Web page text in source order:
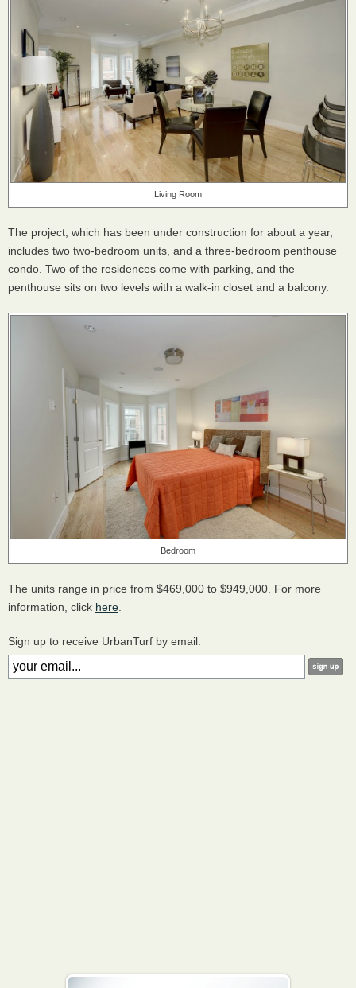
Living Room
The project, which has been under construction for about a year,
includes two two-bedroom units, and a three-bedroom penthouse
condo. Two of the residences come with parking, and the
penthouse sits on two levels with a walk-in closet and a balcony.
Bedroom
The units range in price from $469,000 to $949,000. For more
information, click here
Sign up to receive UrbanTurf by email: